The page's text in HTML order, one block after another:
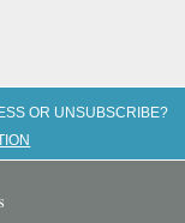
OR UNSUBSCRIBE?